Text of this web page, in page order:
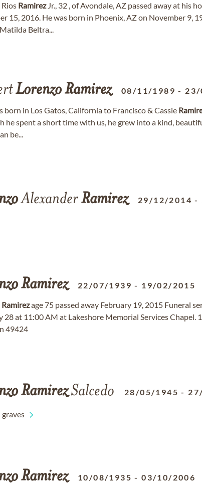
Rios RamirezJr., 32 , of Avondale, AZ passed away at his
15, 2016. He was born in Phoenix, AZ on November 9,
Beltra...
LorenzoRamirez 08/11/1989 - 23/
born in Los Gatos, California to Francisco & Cassie
he spent a short time with us, he grew into a kind,
be...
AlexanderRamirez 29/12/2014 -
Ramirez 22/07/1939 - 19/02/2015
Ramirezage 75 passed away February 19, 2015 Funeral
28 at 11:00 AM at Lakeshore Memorial Services Chapel.
49424
RamirezSalcedo 28/05/1945 -
Ramirez 10/08/1935 -03/10/2006